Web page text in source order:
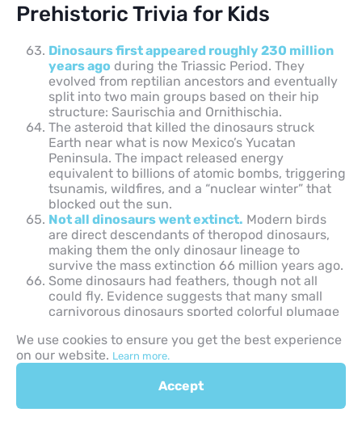
Prehistoric Trivia for Kids
Dinosaurs first appeared roughly 230 million
years ago during the Triassic Period. They
evolved from reptilian ancestors and eventually
split into two main groups based on their hip
structure: Saurischia and Ornithischia.
The asteroid that killed the dinosaurs struck
Earth near what is now Mexico’s Yucatan
Peninsula. The impact released energy
equivalent to billions of atomic bombs, triggering
tsunamis, wildfires, and a “nuclear winter” that
blocked out the sun.
Not all dinosaurs went extinct. Modern birds
are direct descendants of theropod dinosaurs,
making them the only dinosaur lineage to
survive the mass extinction 66 million years ago.
Some dinosaurs had feathers, though not all
could fly. Evidence suggests that many small
carnivorous dinosaurs sported colorful plumage
attracting mates.
Interesting Facts on Fossils and
Paleontology
We use cookies to ensure you get the best experience
on our website. Learn more.
Accept